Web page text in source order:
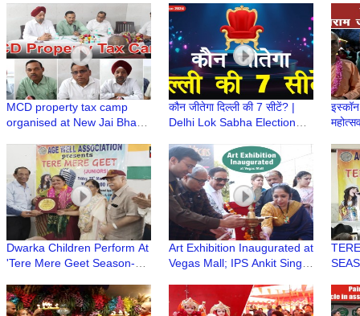
भगवान यात्रा पर
MCD property tax camp
organised at New Jai Bharat
कौन जीतेगा दिल्ली की 7 सीटें? |
Delhi Lok Sabha Election
इस्कॉन
Dwarka Children Perform At
'Tere Mere Geet Season-6
Association
Art Exhibition Inaugurated at
Vegas Mall; IPS Ankit Singh
Graced the Event
Well